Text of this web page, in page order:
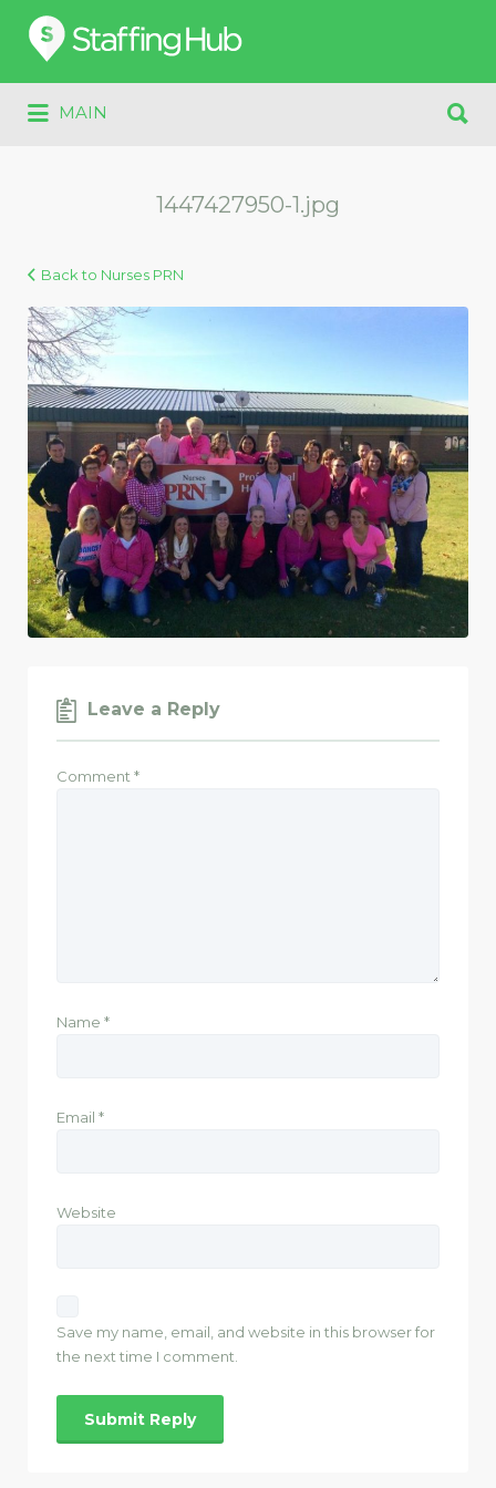
Search
for:
MAIN
for:
1447427950-1.jpg
Back to Nurses PRN
Leave a Reply
Comment *
Name *
Email *
Website
Save my name, email, and website in this browser for
the next time I comment.